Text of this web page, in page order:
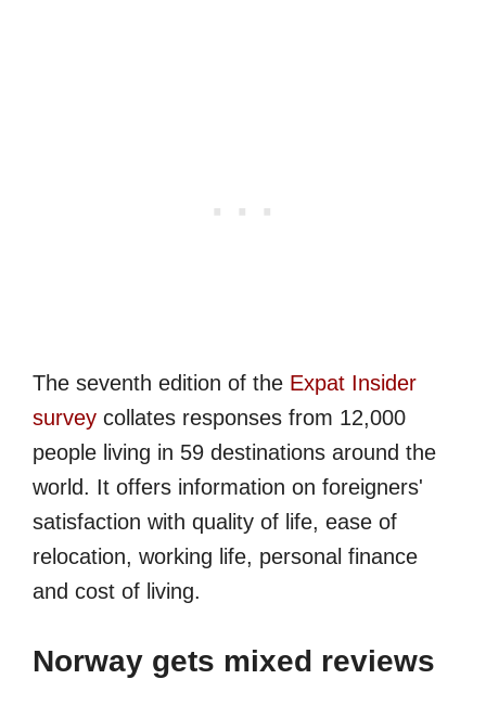
The seventh edition of the Expat Insider
survey collates responses from 12,000
people living in 59 destinations around the
world. It offers information on foreigners'
satisfaction with quality of life, ease of
relocation, working life, personal finance
and cost of living.
Norway gets mixed reviews